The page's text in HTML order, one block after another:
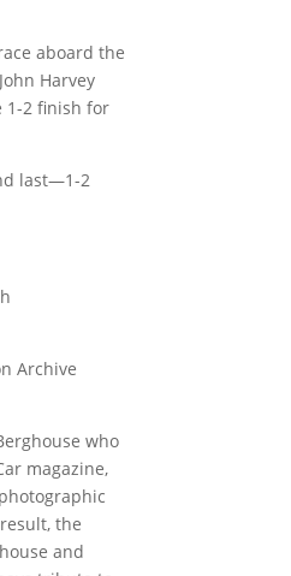
aboard the
Harvey
1-2 finish for
last—1-2
Archive
who
magazine,
the
and